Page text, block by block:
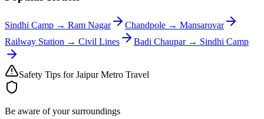
Sindhi Camp → Ram Nagar Chandpole → Mansarovar
Railway Station → Civil Lines Badi Chaupar→ Sindhi Camp
Safety Tips for Jaipur Metro Travel
Be aware of your surroundings